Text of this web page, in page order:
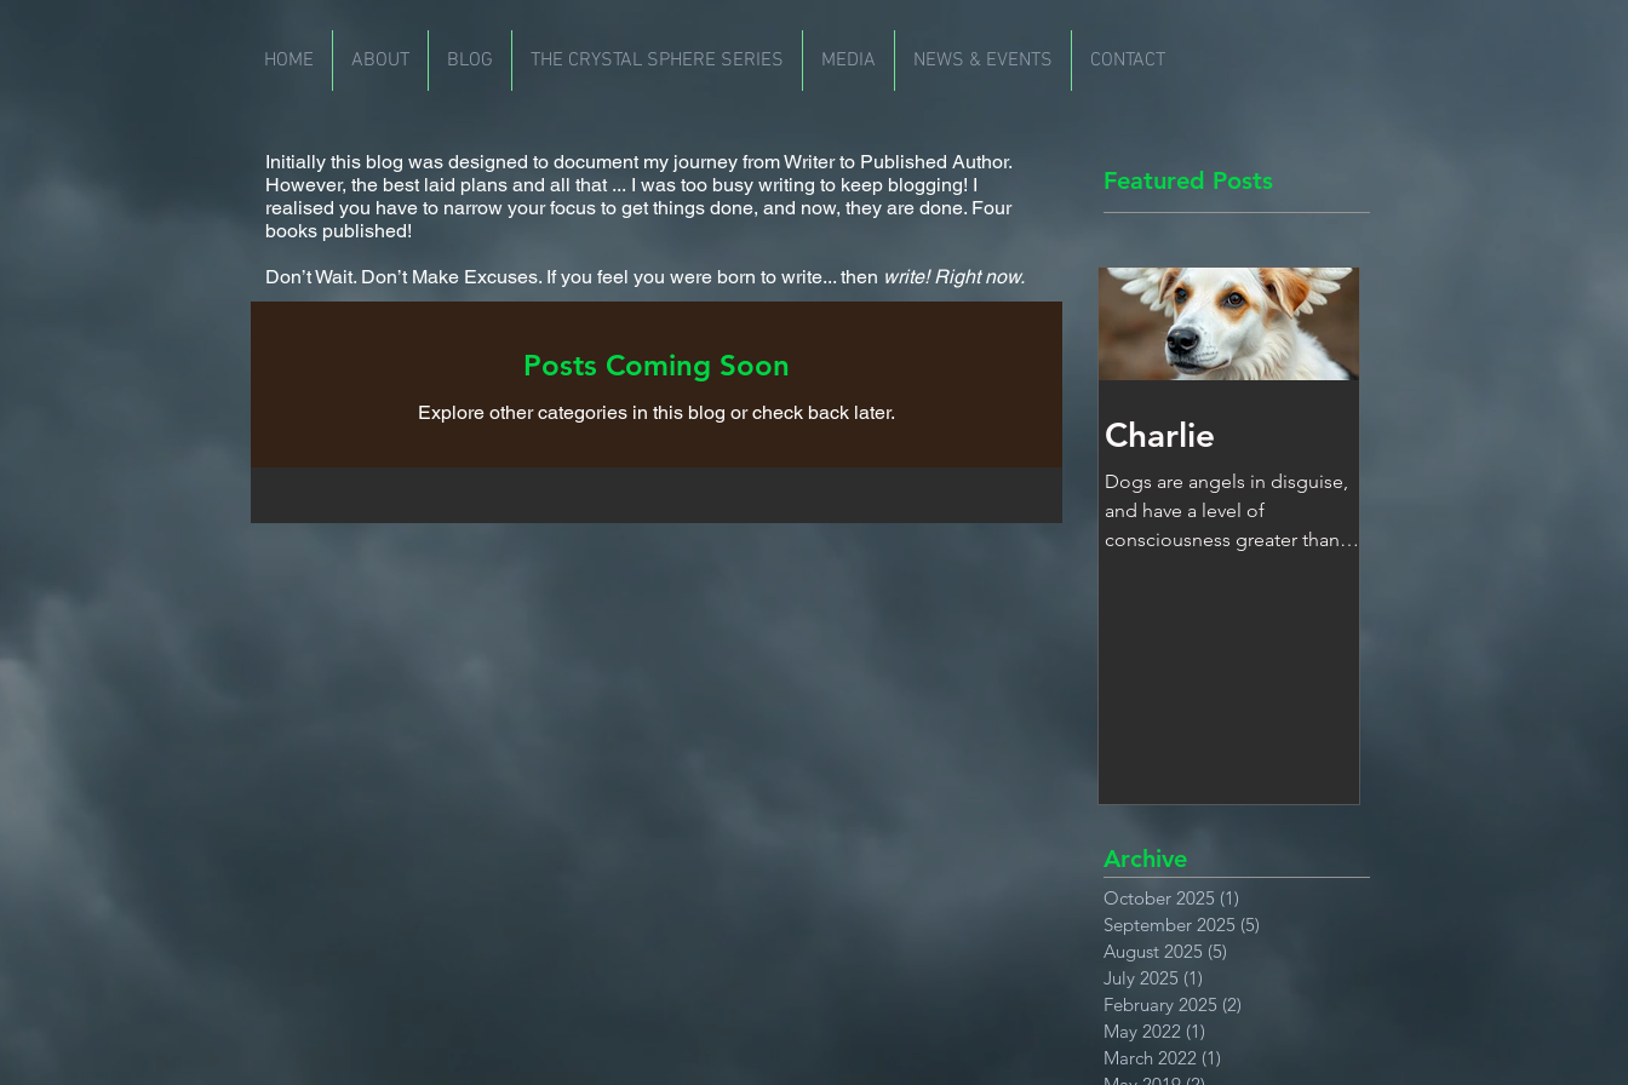
HOME ABOUT BLOG THE CRYSTAL SPHERE SERIES MEDIA NEWS & EVENTS CONTACT
Posts Coming Soon
Explore other categories in this blog or check back later.
Initially this blog was designed to document my journey from Writer to Published Author.
However, the best laid plans and all that ... I was too busy writing to keep blogging! I
realised you have to narrow your focus to get things done, and now, they are done. Four
books published!
Don’t Wait. Don’t Make Excuses. If you feel you were born to write... then write! Right now.
Featured Posts
Charlie
Dogs are angels in disguise,
and have a level of
consciousness greater than
Archive
October 2025 (1)
September 2025 (5)
August 2025 (5)
July 2025 (1)
February 2025 (2)
May 2022 (1)
March 2022 (1)